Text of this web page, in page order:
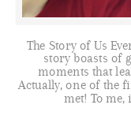
The Story of Us
story boasts of
moments that
Actually, one of the
met! To me,